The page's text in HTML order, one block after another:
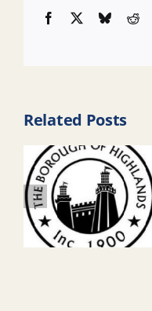
Facebook Bluesky
Related Posts